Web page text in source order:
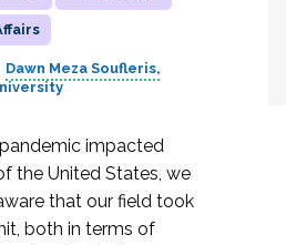
Dawn Meza Soufleris
impacted
the United States, we
that our field took
both in terms of